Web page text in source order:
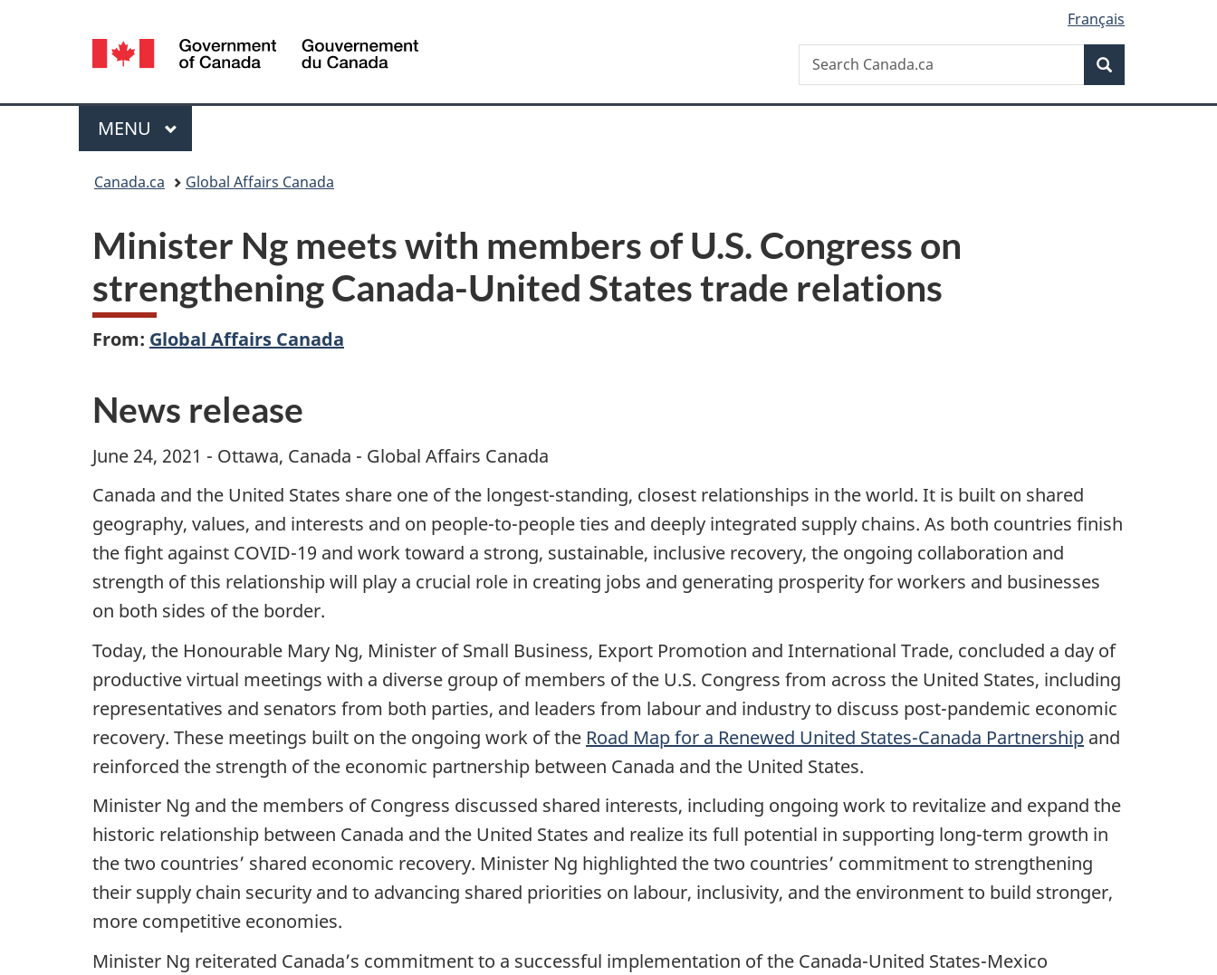
version
Language
selection
Français
Canada
Search
Search
Canada.ca
Menu
MAIN
MENU
Canada.ca Global Affairs Canada
Minister Ng meets with members of U.S. Congress on
strengthening Canada-United States trade relations
From: Global Affairs Canada
News release
June 24, 2021 - Ottawa, Canada - Global Affairs Canada
Canada and the United States share one of the longest-standing, closest relationships in the world. It is built on shared
geography, values, and interests and on people-to-people ties and deeply integrated supply chains. As both countries finish
the fight against COVID-19 and work toward a strong, sustainable, inclusive recovery, the ongoing collaboration and
strength of this relationship will play a crucial role in creating jobs and generating prosperity for workers and businesses
on both sides of the border.
Today, the Honourable Mary Ng, Minister of Small Business, Export Promotion and International Trade, concluded a day of
productive virtual meetings with a diverse group of members of the U.S. Congress from across the United States, including
representatives and senators from both parties, and leaders from labour and industry to discuss post-pandemic economic
recovery. These meetings built on the ongoing work of the Road Map for a Renewed United States-Canada Partnership and
reinforced the strength of the economic partnership between Canada and the United States.
Minister Ng and the members of Congress discussed shared interests, including ongoing work to revitalize and expand the
historic relationship between Canada and the United States and realize its full potential in supporting long-term growth in
the two countries’ shared economic recovery. Minister Ng highlighted the two countries’ commitment to strengthening
their supply chain security and to advancing shared priorities on labour, inclusivity, and the environment to build stronger,
more competitive economies.
Minister Ng reiterated Canada’s commitment to a successful implementation of the Canada-United States-Mexico